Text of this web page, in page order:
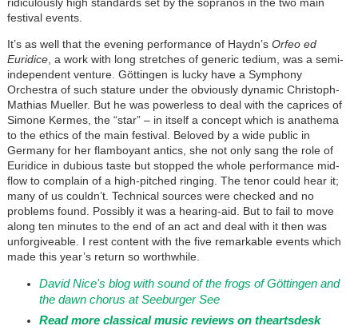
festival events.
It’s as well that the evening performance of Haydn’s Orfeo ed
Euridice, a work with long stretches of generic tedium, was a semi-
independent venture. Göttingen is lucky have a Symphony
Orchestra of such stature under the obviously dynamic Christoph-
Mathias Mueller. But he was powerless to deal with the caprices of
Simone Kermes, the “star” – in itself a concept which is anathema
to the ethics of the main festival. Beloved by a wide public in
Germany for her flamboyant antics, she not only sang the role of
Euridice in dubious taste but stopped the whole performance mid-
flow to complain of a high-pitched ringing. The tenor could hear it;
many of us couldn’t. Technical sources were checked and no
problems found. Possibly it was a hearing-aid. But to fail to move
along ten minutes to the end of an act and deal with it then was
unforgiveable. I rest content with the five remarkable events which
made this year’s return so worthwhile.
David Nice's blog with sound of the frogs of Göttingen and
the dawn chorus at Seeburger See
Read more classical music reviews on theartsdesk